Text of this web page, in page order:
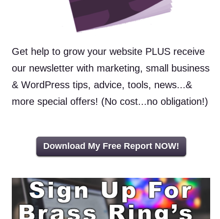
Get help to grow your website PLUS receive
our newsletter with marketing, small business
& WordPress tips, advice, tools, news...&
more special offers! (No cost...no obligation!)
Download My Free Report NOW!